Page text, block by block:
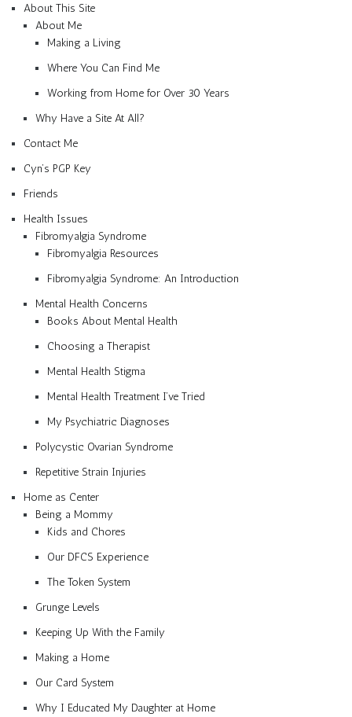
About This Site
About Me
Making a Living
Where You Can Find Me
Working from Home for Over 30 Years
Why Have a Site At All?
Contact Me
Cyn’s PGP Key
Friends
Health Issues
Fibromyalgia Syndrome
Fibromyalgia Resources
Fibromyalgia Syndrome: An Introduction
Mental Health Concerns
Books About Mental Health
Choosing a Therapist
Mental Health Stigma
Mental Health Treatment I’ve Tried
My Psychiatric Diagnoses
Polycystic Ovarian Syndrome
Repetitive Strain Injuries
Home as Center
Being a Mommy
Kids and Chores
Our DFCS Experience
The Token System
Grunge Levels
Keeping Up With the Family
Making a Home
Our Card System
Why I Educated My Daughter at Home